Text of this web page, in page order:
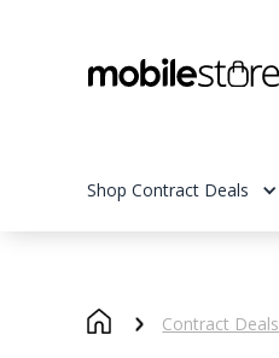
Shop Contract Deals
Contract Deals